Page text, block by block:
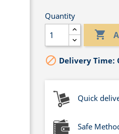
Quantity

 Delivery Time:
Quick
Safe